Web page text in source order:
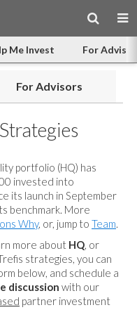
Me Invest For
For Advisors
portfolio (HQ) has
invested into
its launch in September
benchmark. More
Why, or, jump to Team.
more about HQ, or
strategies, you can
below, and schedule a
discussion with our
partner investment